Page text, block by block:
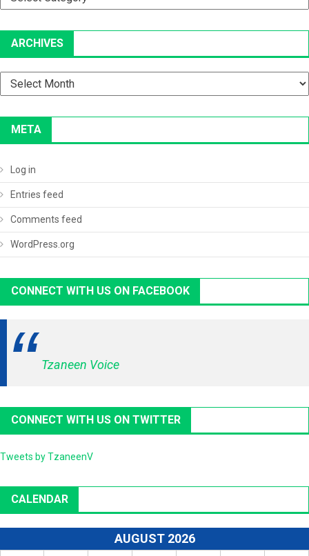
ARCHIVES
Archives
META
Log in
Entries feed
Comments feed
WordPress.org
CONNECT WITH US ON FACEBOOK
Tzaneen Voice
CONNECT WITH US ON TWITTER
Tweets by TzaneenV
CALENDAR
AUGUST 2026